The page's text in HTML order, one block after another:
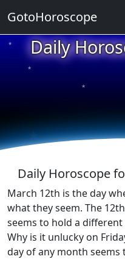
Daily
★
★
★
★
★
Daily Horoscope
March 12th is the day
what they seem. The
seems to hold a
Why is it unlucky on
day of any month seems
GotoHoroscope